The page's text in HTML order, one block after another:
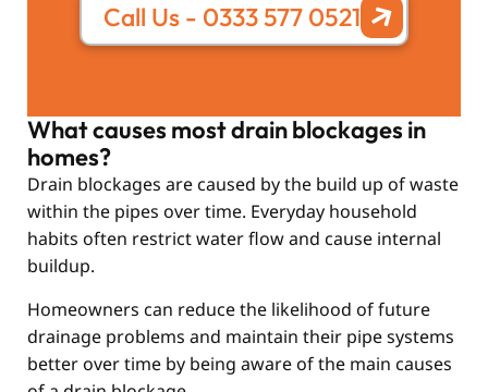
Call Us - 0333 577 0521
What causes most drain blockages in
homes?
Drain blockages are caused by the build up of waste
within the pipes over time. Everyday household
habits often restrict water flow and cause internal
buildup.
Homeowners can reduce the likelihood of future
drainage problems and maintain their pipe systems
better over time by being aware of the main causes